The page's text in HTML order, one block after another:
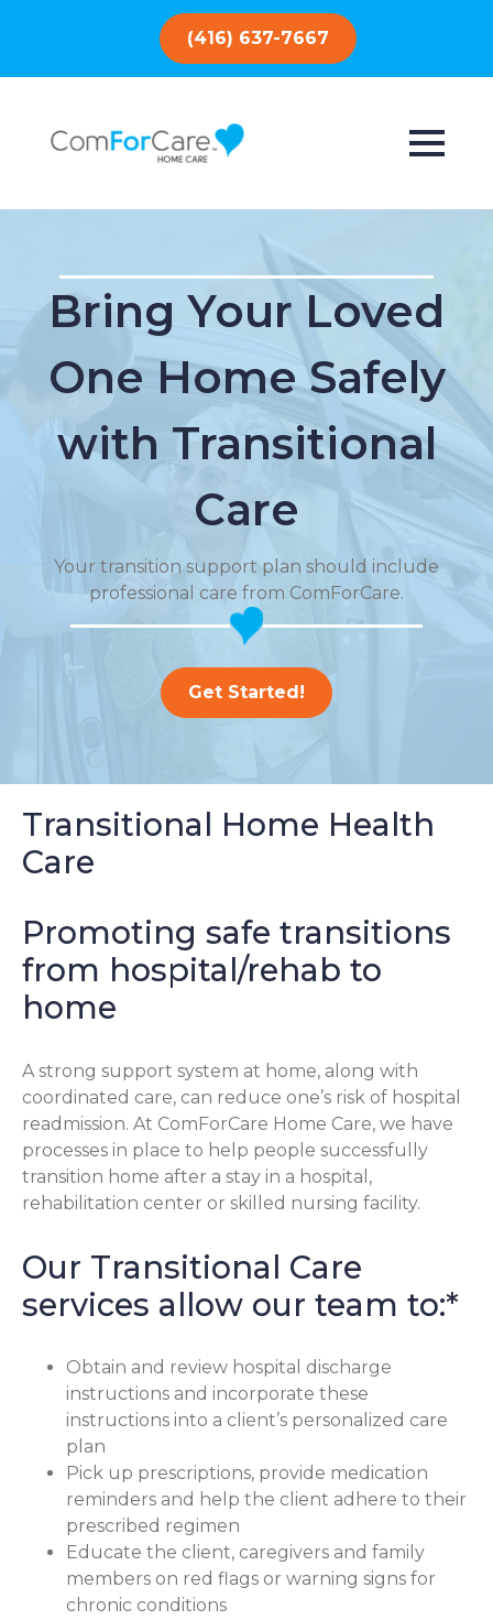
(416) 637-7667
Bring Your Loved
One Home Safely
with Transitional
Care
Your transition support plan should include
professional care from ComForCare.
Get Started!
Transitional Home Health
Care
Promoting safe transitions
from hospital/rehab to
home
A strong support system at home, along with
coordinated care, can reduce one’s risk of hospital
readmission. At ComForCare Home Care, we have
processes in place to help people successfully
transition home after a stay in a hospital,
rehabilitation center or skilled nursing facility.
Our Transitional Care
services allow our team to:*
Obtain and review hospital discharge
instructions and incorporate these
instructions into a client’s personalized care
plan
Pick up prescriptions, provide medication
reminders and help the client adhere to their
prescribed regimen
Educate the client, caregivers and family
members on red flags or warning signs for
chronic conditions